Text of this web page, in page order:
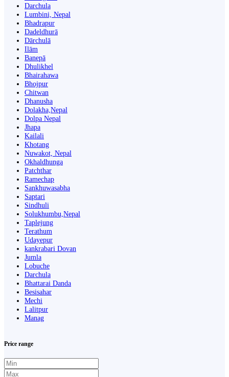
Darchula
Lumbini, Nepal
Bhadrapur
Dadeldhurā
Dārchulā
Ilām
Banepā
Dhulikhel
Bhairahawa
Bhojpur
Chitwan
Dhanusha
Dolakha,Nepal
Dolpa Nepal
Jhapa
Kailali
Khotang
Nuwakot, Nepal
Okhaldhunga
Patchthar
Ramechap
Sankhuwasabha
Saptari
Sindhuli
Solukhumbu,Nepal
Taplejung
Terathum
Udayepur
kankrabari Dovan
Jumla
Lobuche
Darchula
Bhattarai Danda
Besisahar
Mechi
Lalitpur
Manag
Price range